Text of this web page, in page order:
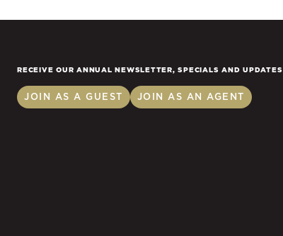
RECEIVE OUR ANNUAL NEWSLETTER, SPECIALS AND UPDATES
JOIN AS A GUEST JOIN AS AN AGENT